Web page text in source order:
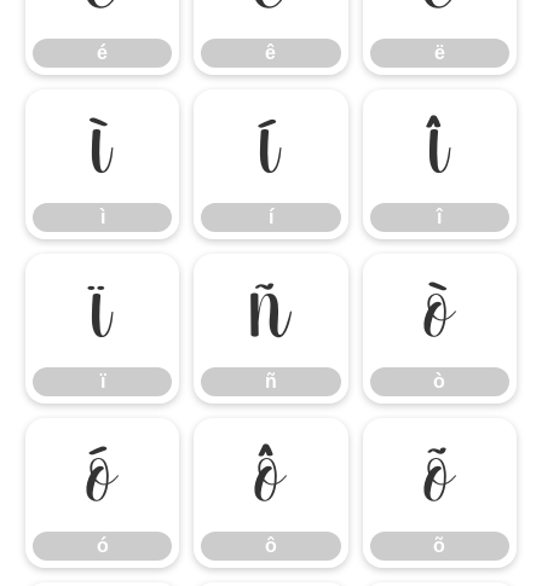
é ê ë
ì
ì
í
í
î
î
ï
ï
ñ
ñ
ò
ò
ó
ó
ô
ô
õ
õ